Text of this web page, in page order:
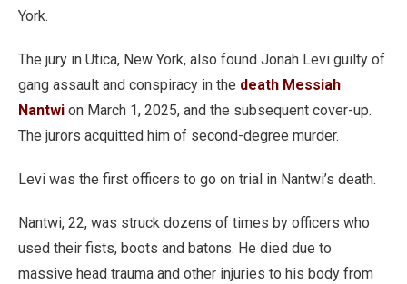
York.
The jury in Utica, New York, also found Jonah Levi guilty of
gang assault and conspiracy in the death Messiah
Nantwi on March 1, 2025, and the subsequent cover-up.
The jurors acquitted him of second-degree murder.
Levi was the first officers to go on trial in Nantwi’s death.
Nantwi, 22, was struck dozens of times by officers who
used their fists, boots and batons. He died due to
massive head trauma and other injuries to his body from